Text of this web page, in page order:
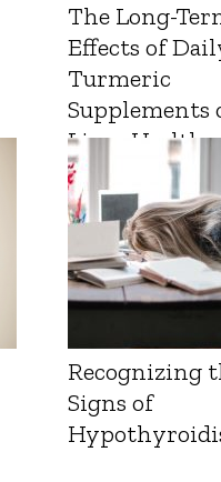
The Long-
Effects of
Turmeric
Supplements
Liver Health
Recognizing
Signs of